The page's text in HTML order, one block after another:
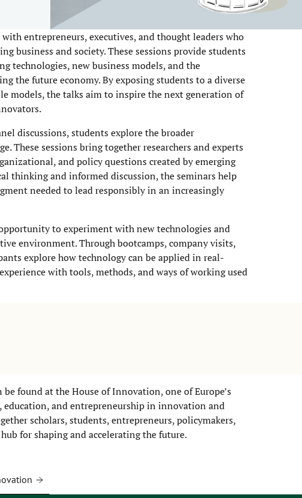
entrepreneurs, executives, and thought leaders who
business and society. These sessions provide students
technologies, new business models, and the
the future economy. By exposing students to a diverse
models, the talks aim to inspire the next generation of
discussions, students explore the broader
These sessions bring together researchers and experts
and policy questions created by emerging
thinking and informed discussion, the seminars help
needed to lead responsibly in an increasingly
to experiment with new technologies and
environment. Through bootcamps, company visits,
explore how technology can be applied in real-
with tools, methods, and ways of working used
found at the House of Innovation, one of Europe’s
education, and entrepreneurship in innovation and
scholars, students, entrepreneurs, policymakers,
for shaping and accelerating the future.